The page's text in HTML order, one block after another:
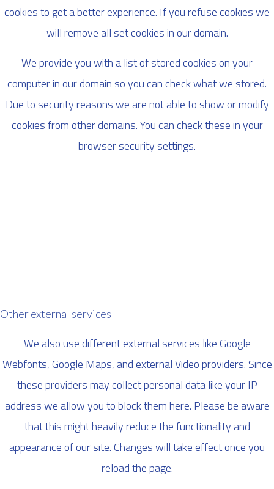
cookies to get a better experience. If you refuse cookies we
will remove all set cookies in our domain.
We provide you with a list of stored cookies on your
computer in our domain so you can check what we stored.
Due to security reasons we are not able to show or modify
cookies from other domains. You can check these in your
browser security settings.
Other external services
We also use different external services like Google
Webfonts, Google Maps, and external Video providers. Since
these providers may collect personal data like your IP
address we allow you to block them here. Please be aware
that this might heavily reduce the functionality and
appearance of our site. Changes will take effect once you
reload the page.